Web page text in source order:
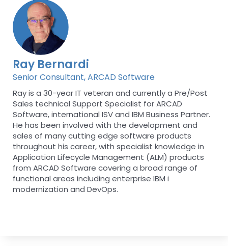
Ray Bernardi
Senior Consultant, ARCAD Software
Ray is a 30-year IT veteran and currently a Pre/Post
Sales technical Support Specialist for ARCAD
Software, international ISV and IBM Business Partner.
He has been involved with the development and
sales of many cutting edge software products
throughout his career, with specialist knowledge in
Application Lifecycle Management (ALM) products
from ARCAD Software covering a broad range of
functional areas including enterprise IBM i
modernization and DevOps.